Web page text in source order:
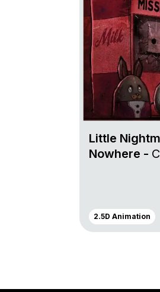
Little
Nowhere -
2.5D Animation